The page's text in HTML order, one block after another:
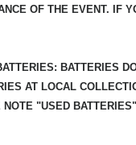
OF THE EVENT. IF
BATTERIES
AT LOCAL
"USED